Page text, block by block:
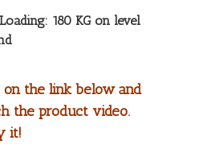
180 KG on level
on the link below and
the product video.
it!